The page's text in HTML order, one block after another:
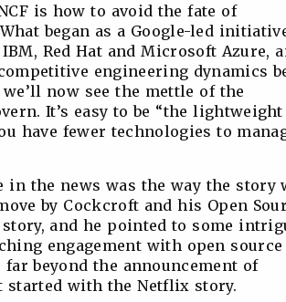
is how to avoid the fate of
began as a Google-led
Red Hat and Microsoft Azure,
engineering dynamics
now see the mettle of the
It’s easy to be “the lightweight
have fewer technologies to
the news was the way the story
by Cockcroft and his Open
and he pointed to some
engagement with open source
far beyond the announcement of
started with the Netflix story.